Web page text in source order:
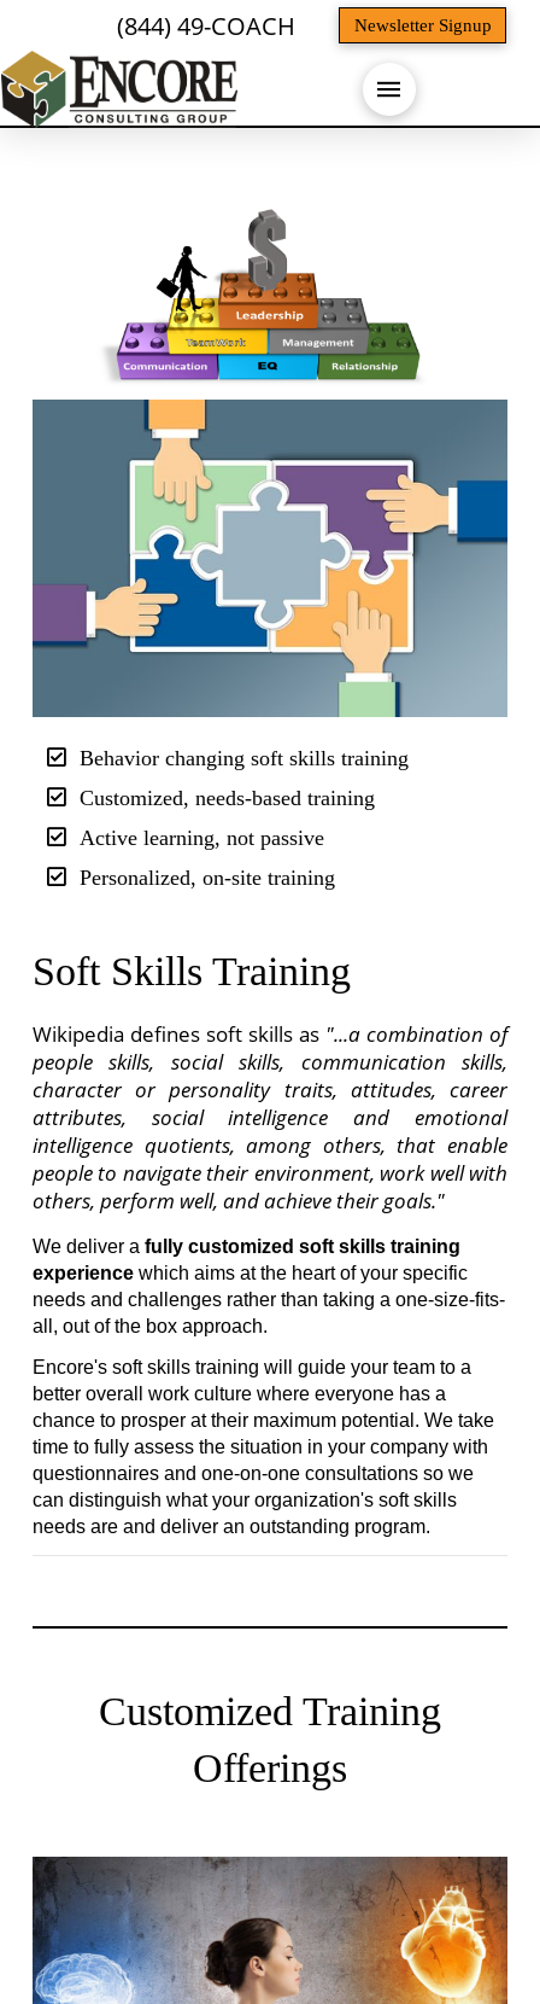
(844) 49-COACH Newsletter Signup
Behavior changing soft skills training
Customized, needs-based training
Active learning, not passive
Personalized, on-site training
Soft Skills Training
Wikipedia defines soft skills as "...a combination of
people skills, social skills, communication skills,
character or personality traits, attitudes, career
attributes, social intelligence and emotional
intelligence quotients, among others, that enable
people to navigate their environment, work well with
others, perform well, and achieve their goals."
We deliver a fully customized soft skills training
experiencewhich aims at the heart of your specific
needs and challenges rather than taking a one-size-fits-
all, out of the box approach.
Encore's soft skills training will guide your team to a
better overall work culture where everyone has a
chance to prosper at their maximum potential. We take
time to fully assess the situation in your company with
questionnaires and one-on-one consultations so we
can distinguish what your organization's soft skills
needs are and deliver an outstanding program.
Customized Training
Offerings